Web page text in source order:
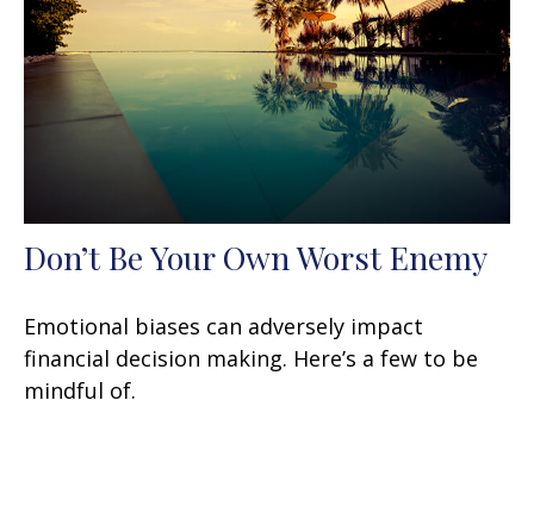
Don’t Be Your Own Worst Enemy
Emotional biases can adversely impact
financial decision making. Here’s a few to be
mindful of.